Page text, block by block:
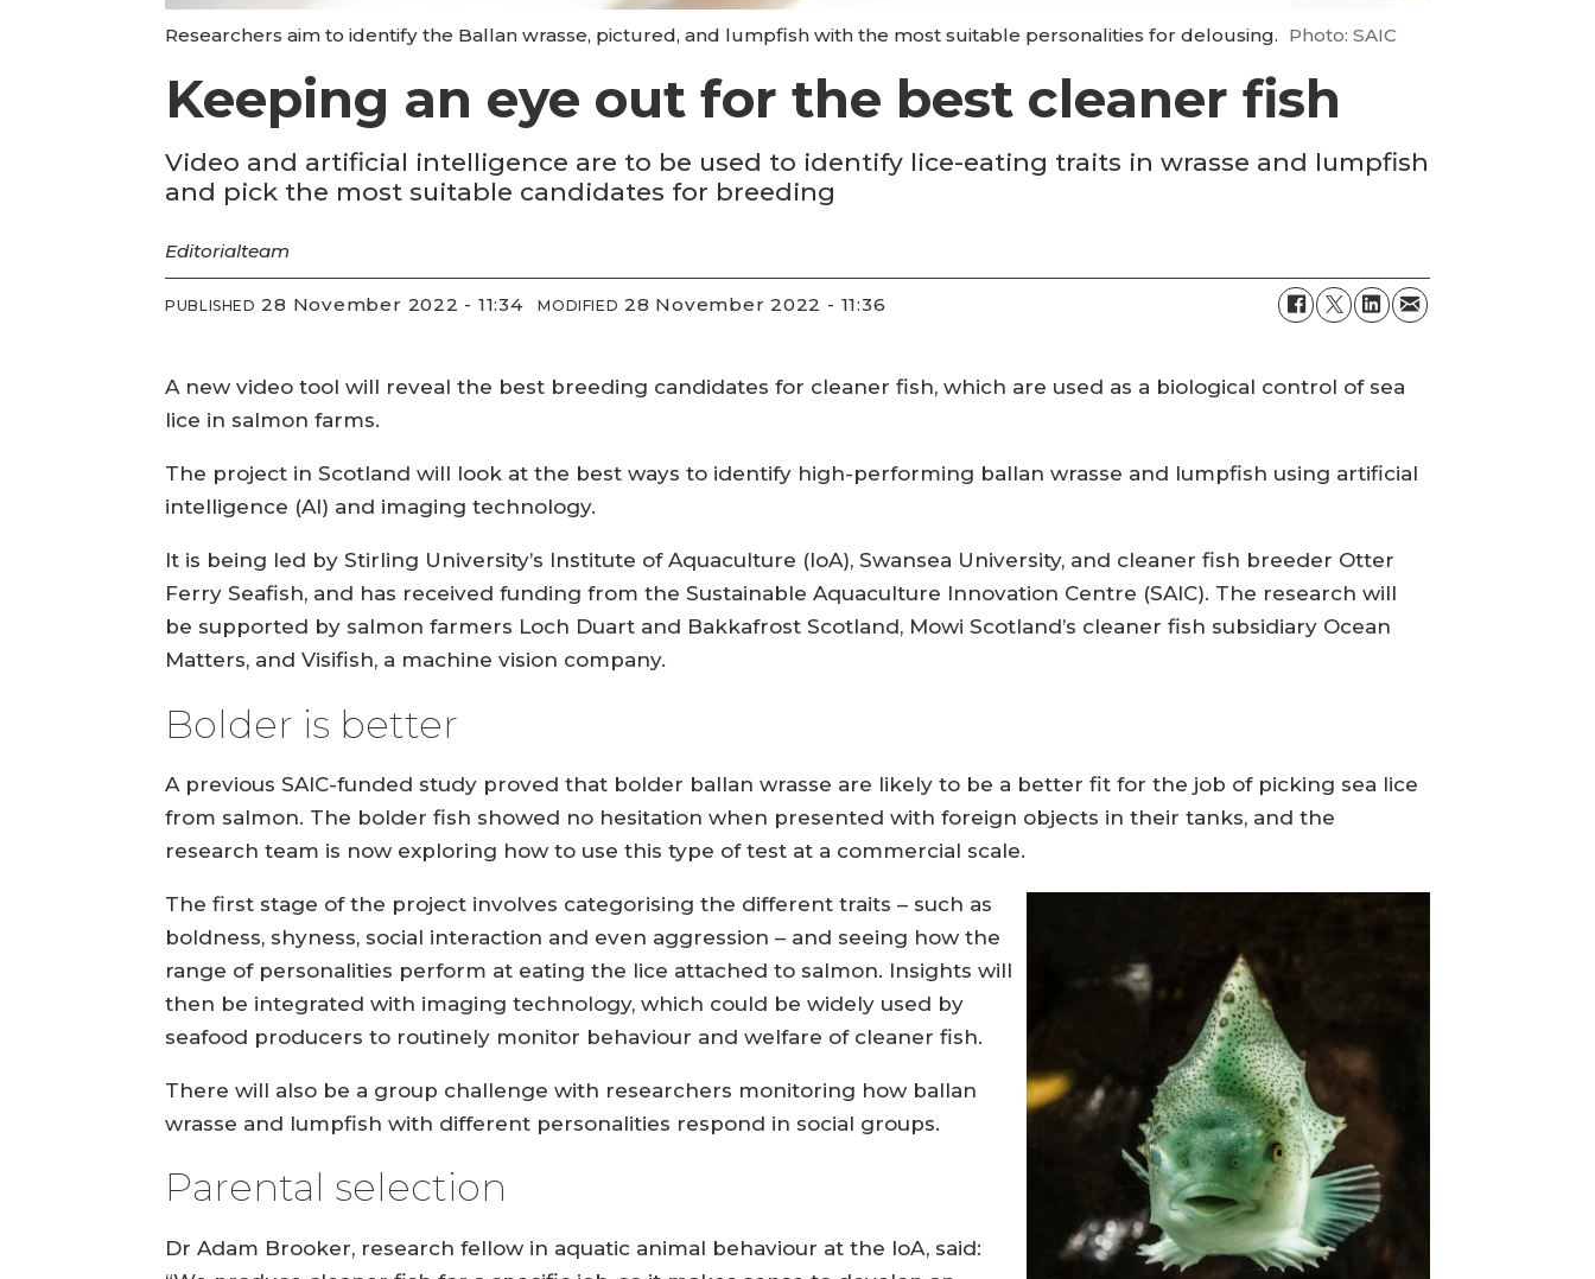
Researchers aim to identify the Ballan wrasse, pictured, and lumpfish with the most suitable personalities for delousing. Photo: SAIC
Keeping an eye out for the best cleaner fish
Video and artificial intelligence are to be used to identify lice-eating traits in wrasse and lumpfish
and pick the most suitable candidates for breeding
Editorialteam
PUBLISHED 28 November 2022 - 11:34 MODIFIED 28 November 2022 - 11:36
A new video tool will reveal the best breeding candidates for cleaner fish, which are used as a biological control of sea
lice in salmon farms.
The project in Scotland will look at the best ways to identify high-performing ballan wrasse and lumpfish using artificial
intelligence (AI) and imaging technology.
It is being led by Stirling University’s Institute of Aquaculture (IoA), Swansea University, and cleaner fish breeder Otter
Ferry Seafish, and has received funding from the Sustainable Aquaculture Innovation Centre (SAIC). The research will
be supported by salmon farmers Loch Duart and Bakkafrost Scotland, Mowi Scotland’s cleaner fish subsidiary Ocean
Matters, and Visifish, a machine vision company.
Bolder is better
A previous SAIC-funded study proved that bolder ballan wrasse are likely to be a better fit for the job of picking sea lice
from salmon. The bolder fish showed no hesitation when presented with foreign objects in their tanks, and the
research team is now exploring how to use this type of test at a commercial scale.
The first stage of the project involves categorising the different traits – such as
boldness, shyness, social interaction and even aggression – and seeing how the
range of personalities perform at eating the lice attached to salmon. Insights will
then be integrated with imaging technology, which could be widely used by
seafood producers to routinely monitor behaviour and welfare of cleaner fish.
There will also be a group challenge with researchers monitoring how ballan
wrasse and lumpfish with different personalities respond in social groups.
Parental selection
Dr Adam Brooker, research fellow in aquatic animal behaviour at the IoA, said: